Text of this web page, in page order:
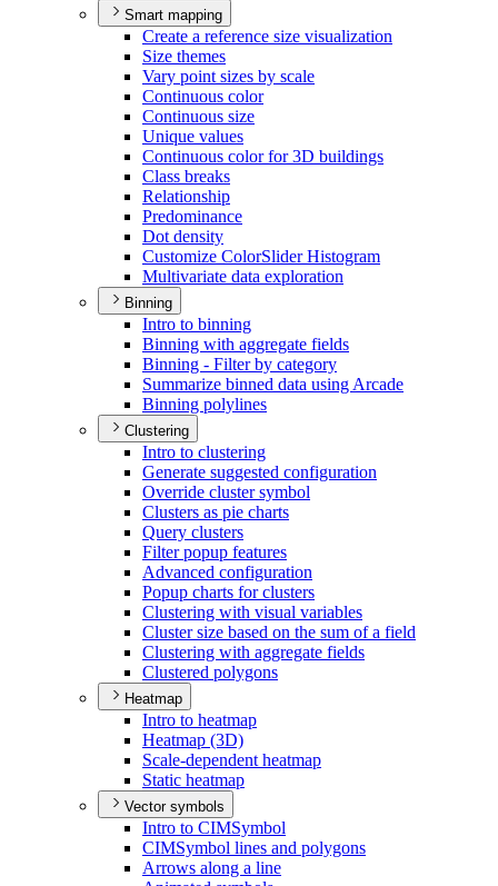
Smart mapping
Create a reference size visualization
Size themes
Vary point sizes by scale
Continuous color
Continuous size
Unique values
Continuous color for 3D buildings
Class breaks
Relationship
Predominance
Dot density
Customize ColorSlider Histogram
Multivariate data exploration
Binning
Intro to binning
Binning with aggregate fields
Binning - Filter by category
Summarize binned data using Arcade
Binning polylines
Clustering
Intro to clustering
Generate suggested configuration
Override cluster symbol
Clusters as pie charts
Query clusters
Filter popup features
Advanced configuration
Popup charts for clusters
Clustering with visual variables
Cluster size based on the sum of a field
Clustering with aggregate fields
Clustered polygons
Heatmap
Intro to heatmap
Heatmap (3D)
Scale-dependent heatmap
Static heatmap
Vector symbols
Intro to CIMSymbol
CIMSymbol lines and polygons
Arrows along a line